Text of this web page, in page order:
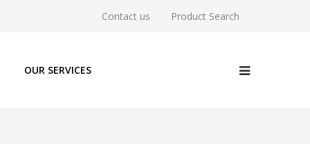
Contact us Product Search
OUR SERVICES